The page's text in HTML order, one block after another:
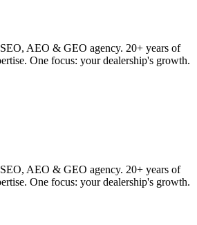
AEO & GEO agency. 20+ years of
One focus: your dealership's growth.
AEO & GEO agency. 20+ years of
One focus: your dealership's growth.